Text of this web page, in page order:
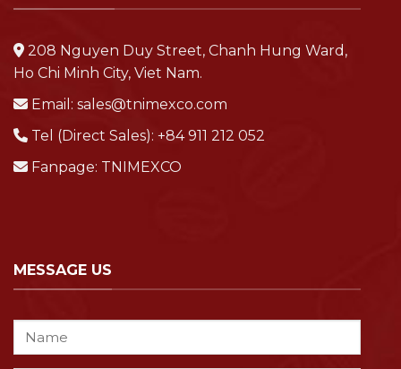
208 Nguyen Duy Street, Chanh Hung Ward,
Ho Chi Minh City, Viet Nam.
Email: sales@tnimexco.com
Tel (Direct Sales): +84 911 212 052
Fanpage: TNIMEXCO
MESSAGE US